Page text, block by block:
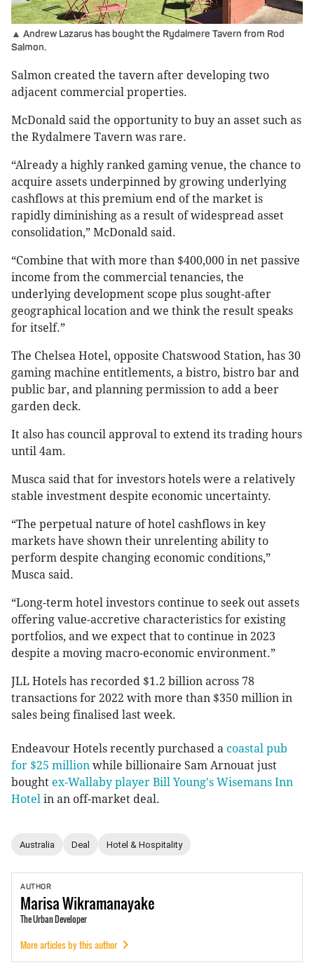
▲ Andrew Lazarus has bought the Rydalmere Tavern from Rod
Salmon.
Salmon created the tavern after developing two
adjacent commercial properties.
McDonald said the opportunity to buy an asset such as
the Rydalmere Tavern was rare.
“Already a highly ranked gaming venue, the chance to
acquire assets underpinned by growing underlying
cashflows at this premium end of the market is
rapidly diminishing as a result of widespread asset
consolidation,” McDonald said.
“Combine that with more than $400,000 in net passive
income from the commercial tenancies, the
underlying development scope plus sought-after
geographical location and we think the result speaks
for itself.”
The Chelsea Hotel, opposite Chatswood Station, has 30
gaming machine entitlements, a bistro, bistro bar and
public bar, and planning permission to add a beer
garden deck.
It also has council approval to extend its trading hours
until 4am.
Musca said that for investors hotels were a relatively
stable investment despite economic uncertainty.
“The perpetual nature of hotel cashflows in key
markets have shown their unrelenting ability to
perform despite changing economic conditions,”
Musca said.
“Long-term hotel investors continue to seek out assets
offering value-accretive characteristics for existing
portfolios, and we expect that to continue in 2023
despite a moving macro-economic environment.”
JLL Hotels has recorded $1.2 billion across 78
transactions for 2022 with more than $350 million in
sales being finalised last week.
Endeavour Hotels recently purchased a coastal pub
for $25 million while billionaire Sam Arnouat just
bought ex-Wallaby player Bill Young's Wisemans Inn
Hotel in an off-market deal.
Australia Deal Hotel & Hospitality
AUTHOR
MarisaWikramanayake
The Urban Developer
More articles by this author